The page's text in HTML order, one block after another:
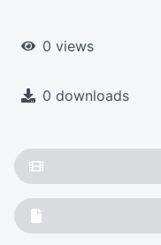
0 views
0 downloads